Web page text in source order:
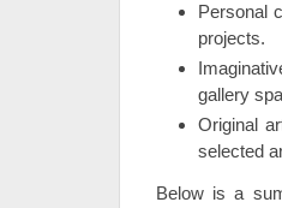
Personal
projects.
gallery
Original
selected
Below is a